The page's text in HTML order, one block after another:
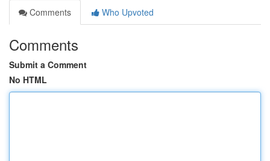
Comments
Who Upvoted
Comments
Submit a Comment
No HTML